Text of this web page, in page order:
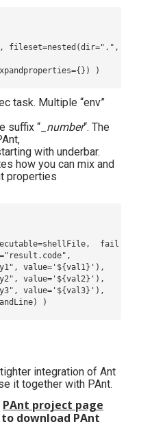
fileset=nested(dir=".",
task. Multiple “env”
“_ number“. The
with underbar.
how you can mix and
properties
fail
integration of Ant
it together with PAnt.
PAnt project page
download PAnt